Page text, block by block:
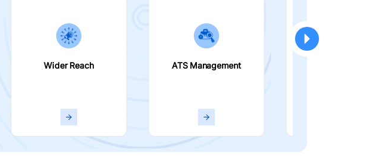
Wider Reach ATS Management